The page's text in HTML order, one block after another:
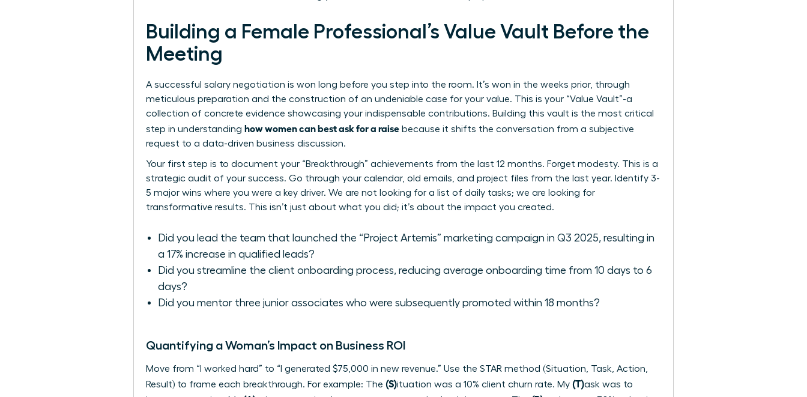
Building a Female Professional’s Value Vault Before the
Meeting
A successful salary negotiation is won long before you step into the room. It’s won in the weeks prior, through
meticulous preparation and the construction of an undeniable case for your value. This is your “Value Vault”-a
collection of concrete evidence showcasing your indispensable contributions. Building this vault is the most critical
step in understanding how women can best ask for a raise because it shifts the conversation from a subjective
request to a data-driven business discussion.
Your first step is to document your “Breakthrough” achievements from the last 12 months. Forget modesty. This is a
strategic audit of your success. Go through your calendar, old emails, and project files from the last year. Identify 3-
5 major wins where you were a key driver. We are not looking for a list of daily tasks; we are looking for
transformative results. This isn’t just about what you did; it’s about the impact you created.
Did you lead the team that launched the “Project Artemis” marketing campaign in Q3 2025, resulting in
a 17% increase in qualified leads?
Did you streamline the client onboarding process, reducing average onboarding time from 10 days to 6
days?
Did you mentor three junior associates who were subsequently promoted within 18 months?
Quantifying a Woman’s Impact on Business ROI
Move from “I worked hard” to “I generated $75,000 in new revenue.” Use the STAR method (Situation, Task, Action,
Result) to frame each breakthrough. For example: The (S)ituation was a 10% client churn rate. My (T)ask was to